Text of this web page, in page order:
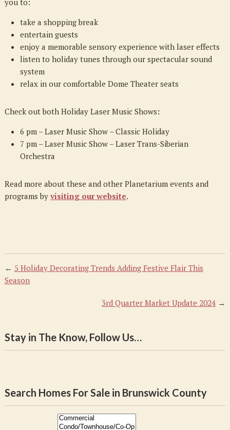
you to:
take a shopping break
entertain guests
enjoy a memorable sensory experience with laser effects
listen to holiday tunes through our spectacular sound
system
relax in our comfortable Dome Theater seats
Check out both Holiday Laser Music Shows:
6 pm – Laser Music Show – Classic Holiday
7 pm – Laser Music Show – Laser Trans-Siberian
Orchestra
Read more about these and other Planetarium events and
programs by visiting our website.
← 5 Holiday Decorating Trends Adding Festive Flair This
Season
3rd Quarter Market Update 2024 →
Stay in The Know, Follow Us…
Search Homes For Sale in Brunswick County